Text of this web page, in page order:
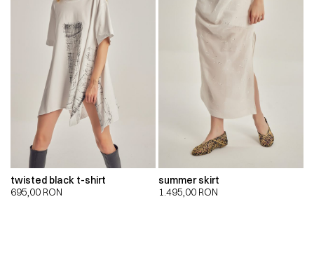
twisted black t-shirt
695,00 RON
summer skirt
1.495,00 RON